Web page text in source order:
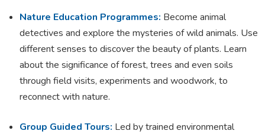
Nature Education Programmes: Become animal
detectives and explore the mysteries of wild animals. Use
different senses to discover the beauty of plants. Learn
about the significance of forest, trees and even soils
through field visits, experiments and woodwork, to
reconnect with nature.
Group Guided Tours: Led by trained environmental